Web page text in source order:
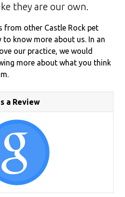
they are our own.
from other Castle Rock pet
to know more about us. In an
our practice, we would
more about what you think
a Review